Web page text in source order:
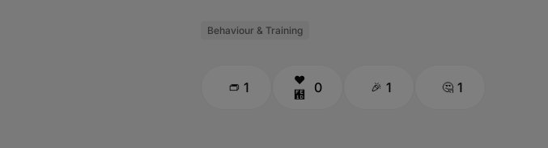
Behaviour & Training
1 0 1 1